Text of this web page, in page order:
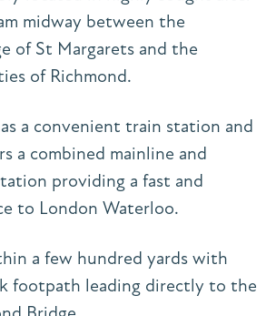
midway between the
of St Margarets and the
of Richmond.
a convenient train station and
a combined mainline and
providing a fast and
to London Waterloo.
a few hundred yards with
footpath leading directly to the